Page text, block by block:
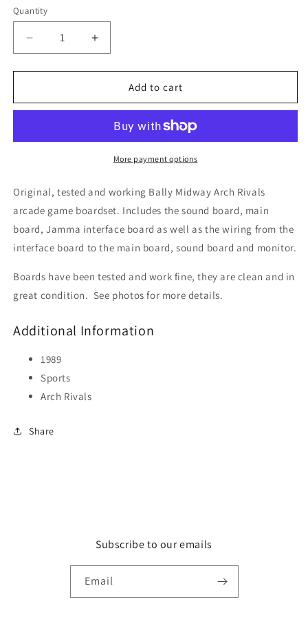
Quantity
Decrease
quantity
for
Rivals
Works
Increase
quantity
for
Rivals
Boardset,
Works
Add to cart
More payment options
Original, tested and working Bally Midway Arch Rivals
arcade game boardset. Includes the sound board, main
board, Jamma interface board as well as the wiring from the
interface board to the main board, sound board and monitor.
Boards have been tested and work fine, they are clean and in
great condition. See photos for more details.
Additional Information
1989
Sports
Arch Rivals
Share
Subscribe to our emails
Email